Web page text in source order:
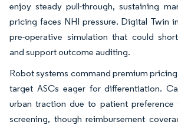
enjoy steady pull-through, sustaining
pricing faces NHI pressure. Digital Twin
pre-operative simulation that could
and support outcome auditing.
Robot systems command premium
target ASCs eager for differentiation.
urban traction due to patient preference
screening, though reimbursement